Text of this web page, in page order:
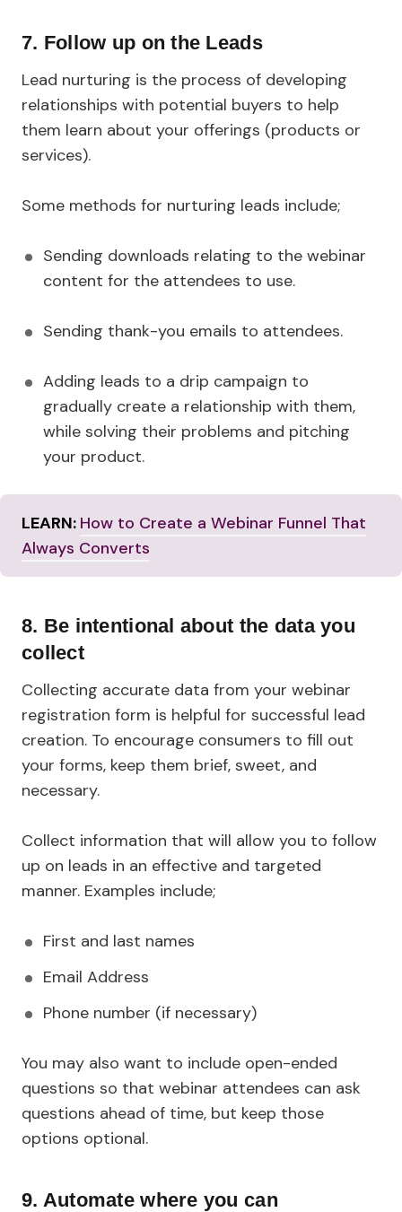
7. Follow up on the Leads
Lead nurturing is the process of developing
relationships with potential buyers to help
them learn about your offerings (products or
services).
Some methods for nurturing leads include;
Sending downloads relating to the webinar
content for the attendees to use.
Sending thank-you emails to attendees.
Adding leads to a drip campaign to
gradually create a relationship with them,
while solving their problems and pitching
your product.
LEARN: How to Create a Webinar Funnel That
Always Converts
8. Be intentional about the data you
collect
Collecting accurate data from your webinar
registration form is helpful for successful lead
creation. To encourage consumers to fill out
your forms, keep them brief, sweet, and
necessary.
Collect information that will allow you to follow
up on leads in an effective and targeted
manner. Examples include;
First and last names
Email Address
Phone number (if necessary)
You may also want to include open-ended
questions so that webinar attendees can ask
questions ahead of time, but keep those
options optional.
9. Automate where you can